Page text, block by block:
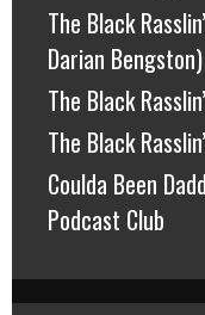
The Black
Darian Bengston)
The Black
The Black
Coulda Been
Podcast Club